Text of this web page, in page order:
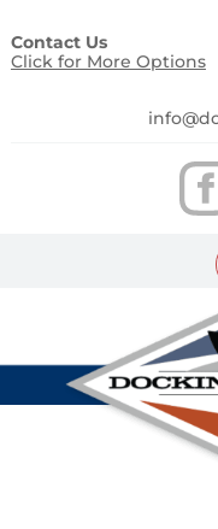
Contact Us
Click for More Options